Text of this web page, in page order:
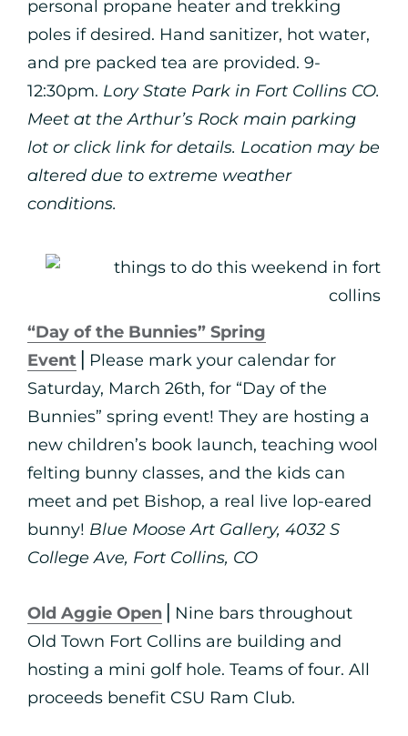
personal propane heater and trekking
poles if desired. Hand sanitizer, hot water,
and pre packed tea are provided. 9-
12:30pm. Lory State Park in Fort Collins CO.
Meet at the Arthur’s Rock main parking
lot or click link for details. Location may be
altered due to extreme weather
conditions.
“Day of the Bunnies” Spring
Event ⎪Please mark your calendar for
Saturday, March 26th, for “Day of the
Bunnies” spring event! They are hosting a
new children’s book launch, teaching wool
felting bunny classes, and the kids can
meet and pet Bishop, a real live lop-eared
bunny! Blue Moose Art Gallery, 4032 S
College Ave, Fort Collins, CO
Old Aggie Open ⎪Nine bars throughout
Old Town Fort Collins are building and
hosting a mini golf hole. Teams of four. All
proceeds benefit CSU Ram Club.